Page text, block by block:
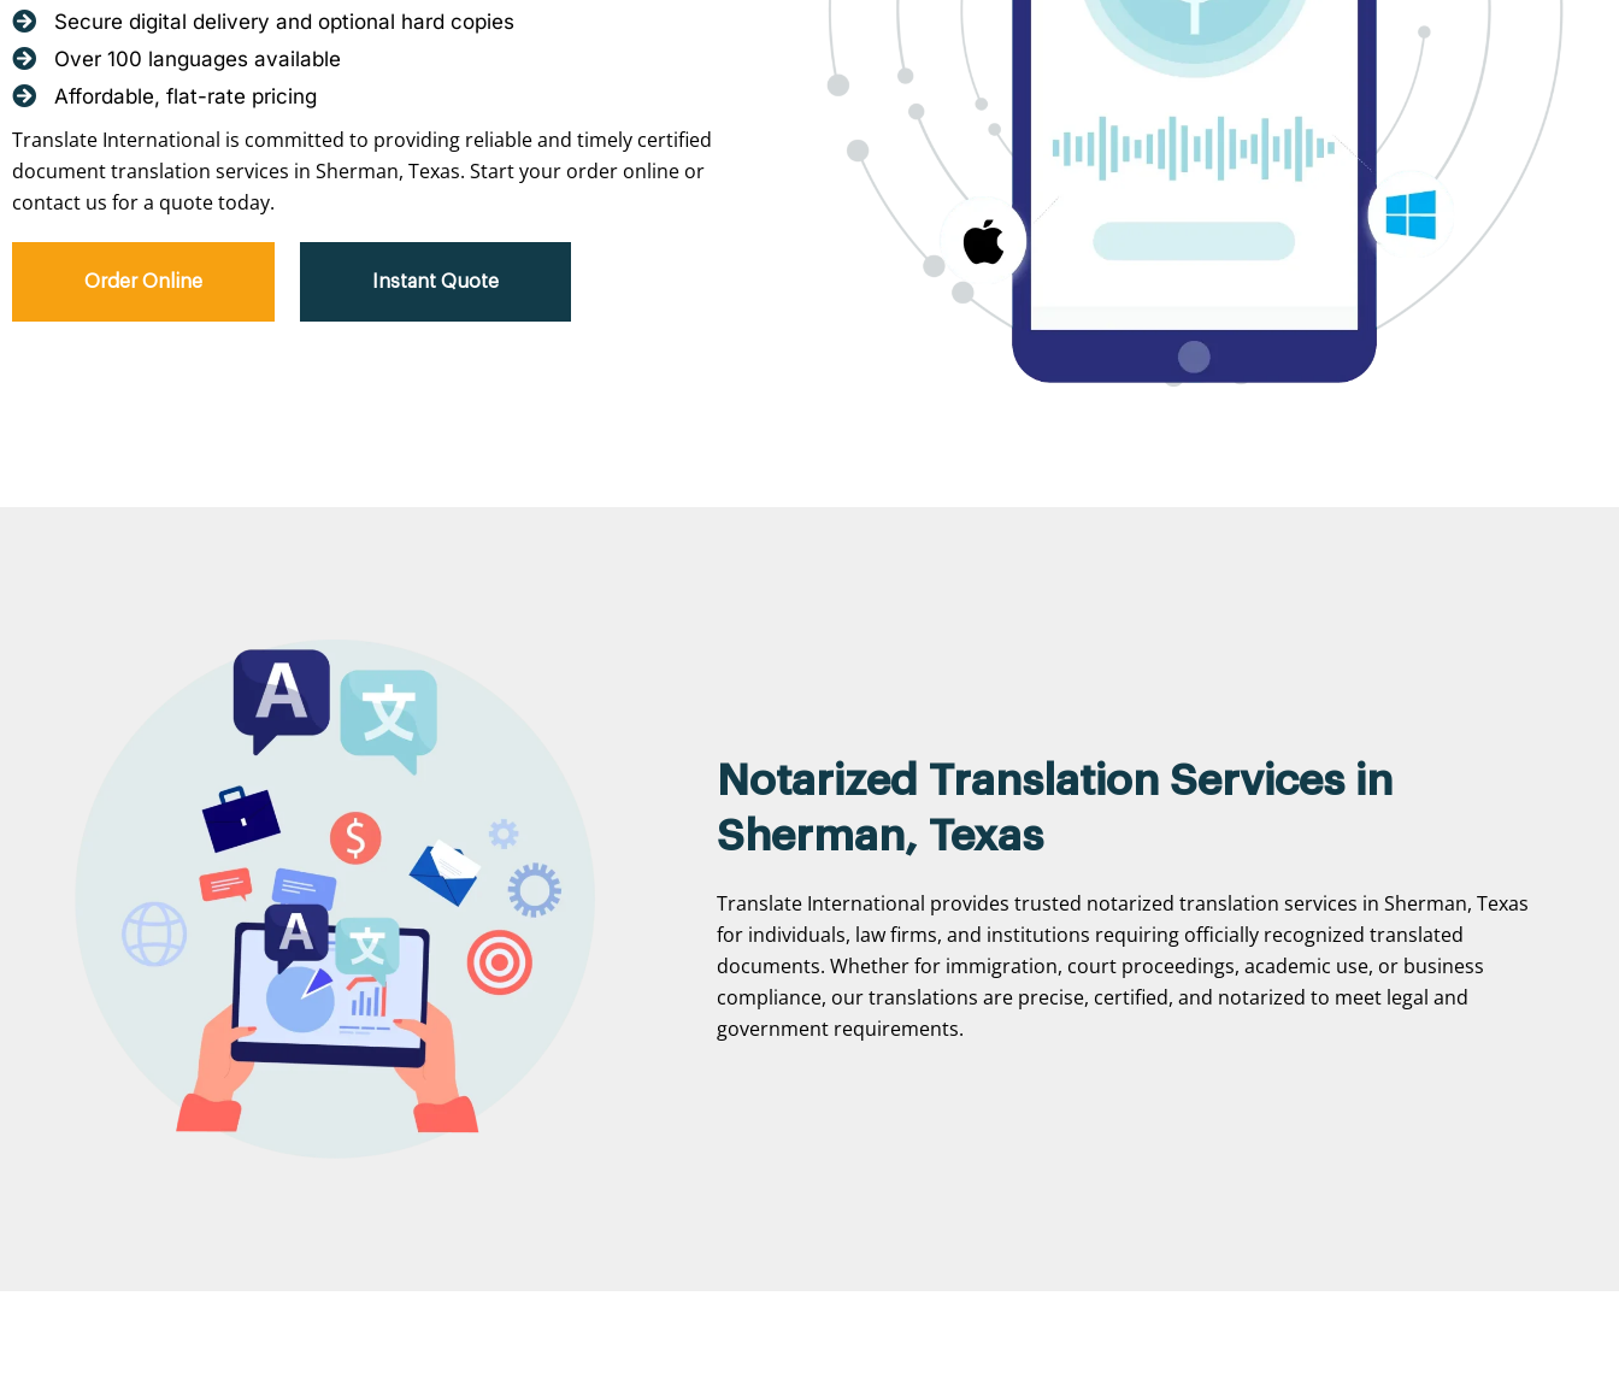
Secure digital delivery and optional hard copies
Over 100 languages available
Affordable, flat-rate pricing
Translate International is committed to providing reliable and timely certified
document translation services in Sherman, Texas. Start your order online or
contact us for a quote today.
Order Online Instant Quote
Notarized Translation Services in
Sherman, Texas
Translate International provides trusted notarized translation services in Sherman, Texas
for individuals, law firms, and institutions requiring officially recognized translated
documents. Whether for immigration, court proceedings, academic use, or business
compliance, our translations are precise, certified, and notarized to meet legal and
government requirements.